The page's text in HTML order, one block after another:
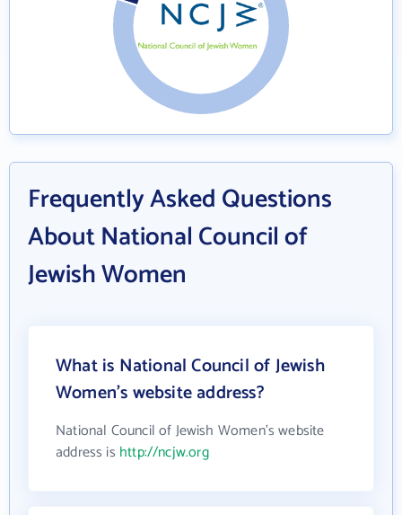
Frequently Asked Questions
About National Council of
Jewish Women
What is National Council of Jewish
Women's website address?
National Council of Jewish Women's website
address is http://ncjw.org